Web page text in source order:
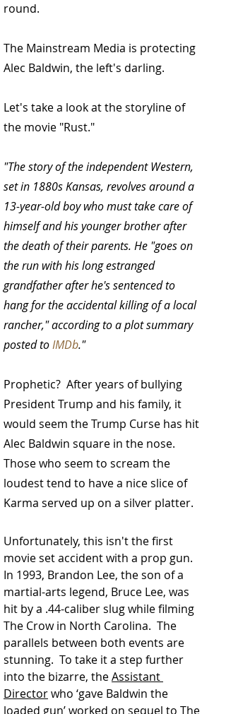
round.
The Mainstream Media is protecting
Alec Baldwin, the left's darling.
Let's take a look at the storyline of
the movie "Rust."
"The story of the independent Western,
set in 1880s Kansas, revolves around a
13-year-old boy who must take care of
himself and his younger brother after
the death of their parents. He "goes on
the run with his long estranged
grandfather after he's sentenced to
hang for the accidental killing of a local
rancher," according to a plot summary
posted to IMDb."
Prophetic?  After years of bullying
President Trump and his family, it
would seem the Trump Curse has hit
Alec Baldwin square in the nose.
Those who seem to scream the
loudest tend to have a nice slice of
Karma served up on a silver platter.
Unfortunately, this isn't the first
movie set accident with a prop gun.
In 1993, Brandon Lee, the son of a
martial-arts legend, Bruce Lee, was
hit by a .44-caliber slug while filming
The Crow in North Carolina.  The
parallels between both events are
stunning.  To take it a step further
into the bizarre, the Assistant
Director who ‘gave Baldwin the
loaded gun’ worked on sequel to The